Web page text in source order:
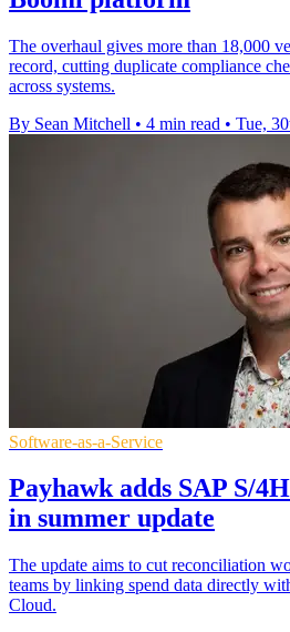
The overhaul gives more than 18,000
record, cutting duplicate compliance
across systems.
By Sean Mitchell • 4 min read • Tue,
Software-as-a-Service
Payhawk adds SAP S/
in summer update
The update aims to cut reconciliation
teams by linking spend data directly
Cloud.